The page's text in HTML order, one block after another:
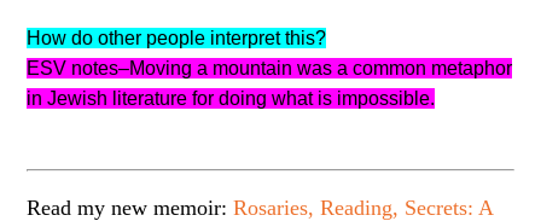
How do other people interpret this?
ESV notes–Moving a mountain was a common metaphor
in Jewish literature for doing what is impossible.
Read my new memoir:Rosaries, Reading, Secrets: A